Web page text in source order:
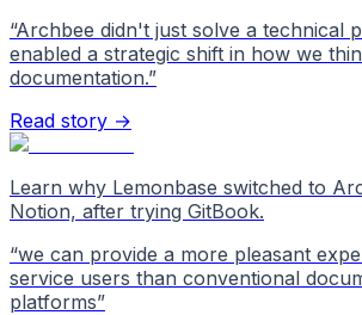
“Archbee didn't just solve a technical
enabled a strategic shift in how we
documentation.”
Read story →
Learn why Lemonbase switched to
Notion, after trying GitBook.
“we can provide a more pleasant
service users than conventional
platforms”